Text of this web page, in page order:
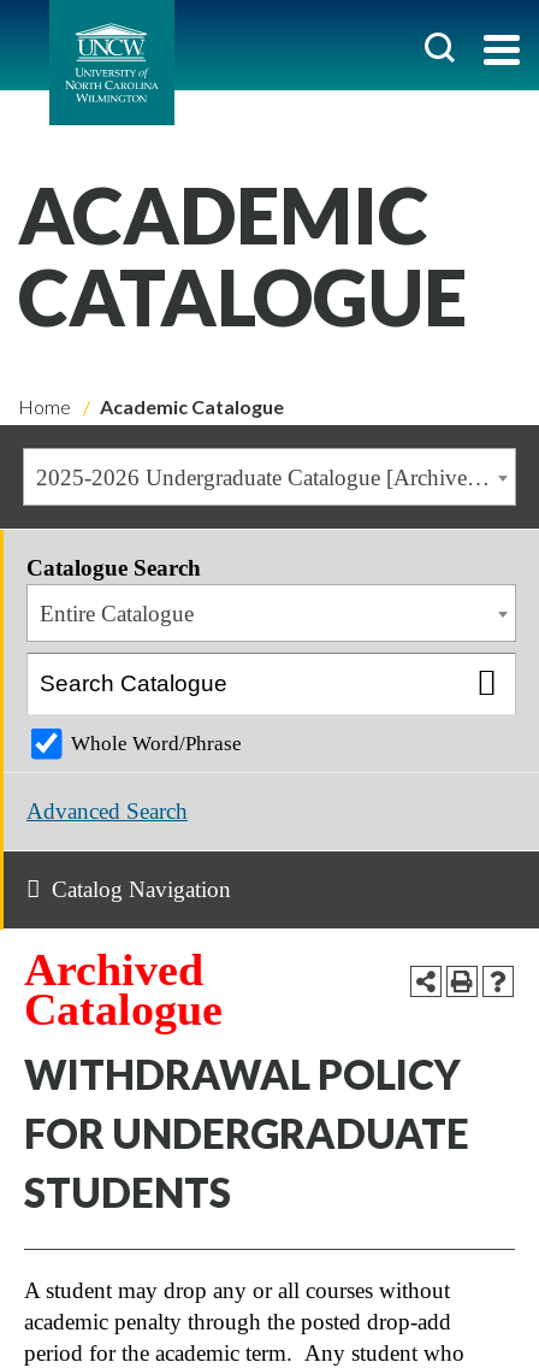
ACADEMIC
CATALOGUE
Home Academic Catalogue
2025-2026 Undergraduate Catalogue [Archived Catalogue]
Catalogue Search
Entire Catalogue
Whole Word/Phrase
Advanced Search
Catalog Navigation
Archived
Catalogue
WITHDRAWAL POLICY
FOR UNDERGRADUATE
STUDENTS
A student may drop any or all courses without
academic penalty through the posted drop-add
period for the academic term. Any student who